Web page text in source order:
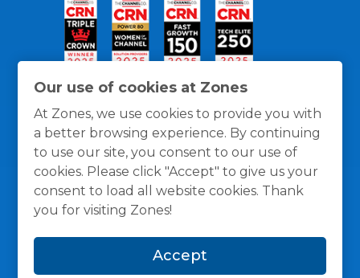
Our use of cookies at Zones
At Zones, we use cookies to provide you with
a better browsing experience. By continuing
to use our site, you consent to our use of
cookies. Please click "Accept" to give us your
consent to load all website cookies. Thank
you for visiting Zones!
Accept